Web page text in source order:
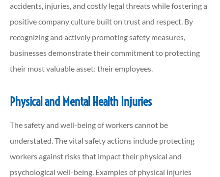
accidents, injuries, and costly legal threats while fostering a
positive company culture built on trust and respect. By
recognizing and actively promoting safety measures,
businesses demonstrate their commitment to protecting
their most valuable asset: their employees.
Physical and Mental Health Injuries
The safety and well-being of workers cannot be
understated. The vital safety actions include protecting
workers against risks that impact their physical and
psychological well-being. Examples of physical injuries